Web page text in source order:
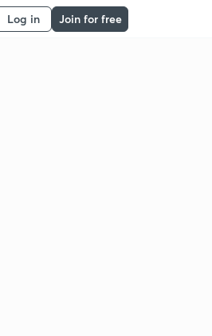
Log in Join for free